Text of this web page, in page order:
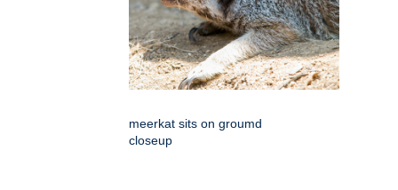
meerkat sits on groumd
closeup